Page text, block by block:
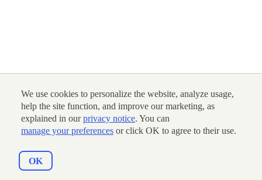
We use cookies to personalize the website, analyze usage,
help the site function, and improve our marketing, as
explained in ourprivacy notice. You can
manage your preferences or click OK to agree to their use.
OK